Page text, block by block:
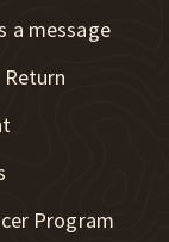
a message
Program